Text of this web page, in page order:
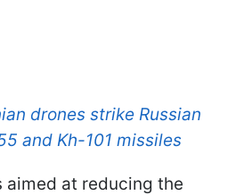
drones strike Russian
and Kh-101 missiles
aimed at reducing the